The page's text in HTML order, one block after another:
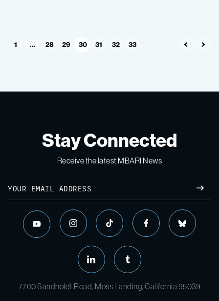
1 … 28 29 30 31 32 33
Stay Connected
Receive the latest MBARI News
7700 Sandholdt Road, Moss Landing, California 95039